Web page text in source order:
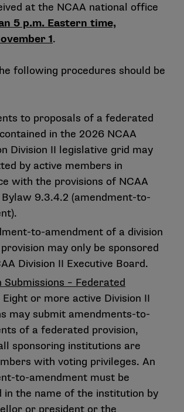
at the NCAA national office
5 p.m. Eastern time,
1.
following procedures should be
to proposals of a federated
in the 2026 NCAA
Division II legislative grid may
by active members in
with the provisions of NCAA
Bylaw 9.3.4.2 (amendment-to-
to-amendment of a division
may only be sponsored
Division II Executive Board.
– Federated
Eight or more active Division II
may submit amendments-to-
of a federated provision,
sponsoring institutions are
with voting privileges. An
to-amendment must be
in the name of the institution by
or president or the